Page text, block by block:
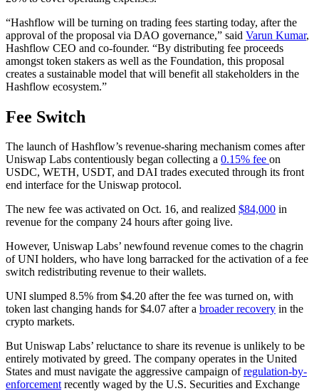
“Hashflow will be turning on trading fees starting today, after the
approval of the proposal via DAO governance,” said Varun Kumar,
Hashflow CEO and co-founder. “By distributing fee proceeds
amongst token stakers as well as the Foundation, this proposal
creates a sustainable model that will benefit all stakeholders in the
Hashflow ecosystem.”
Fee Switch
The launch of Hashflow’s revenue-sharing mechanism comes after
Uniswap Labs contentiously began collecting a 0.15% fee on
USDC, WETH, USDT, and DAI trades executed through its front
end interface for the Uniswap protocol.
The new fee was activated on Oct. 16, and realized $84,000 in
revenue for the company 24 hours after going live.
However, Uniswap Labs’ newfound revenue comes to the chagrin
of UNI holders, who have long barracked for the activation of a fee
switch redistributing revenue to their wallets.
UNI slumped 8.5% from $4.20 after the fee was turned on, with
token last changing hands for $4.07 after a broader recovery in the
crypto markets.
But Uniswap Labs’ reluctance to share its revenue is unlikely to be
entirely motivated by greed. The company operates in the United
States and must navigate the aggressive campaign ofregulation-by-
enforcementrecently waged by the U.S. Securities and Exchange